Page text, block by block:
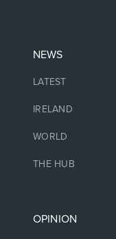
NEWS
LATEST
IRELAND
WORLD
THE HUB
OPINION